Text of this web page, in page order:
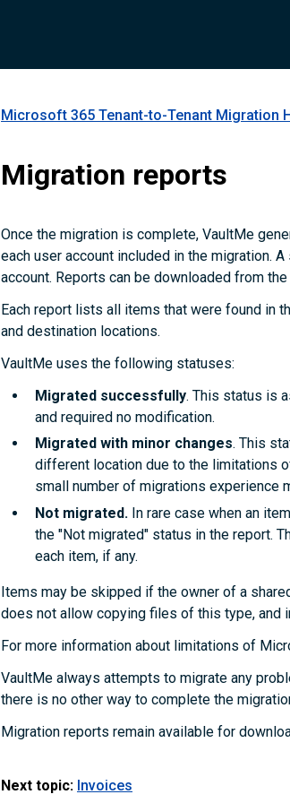
Microsoft 365 Tenant-to-Tenant Migration
Migration reports
Once the migration is complete, VaultMe
each user account included in the migration.
account. Reports can be downloaded from the
Each report lists all items that were found in
and destination locations.
VaultMe uses the following statuses:
Migrated successfully. This status is
and required no modification.
Migrated with minor changes. This
different location due to the limitations
small number of migrations experience
Not migrated. In rare case when an
the "Not migrated" status in the report.
each item, if any.
Items may be skipped if the owner of a
does not allow copying files of this type, and
For more information about limitations of
VaultMe always attempts to migrate any
there is no other way to complete the
Migration reports remain available for
Next topic: Invoices